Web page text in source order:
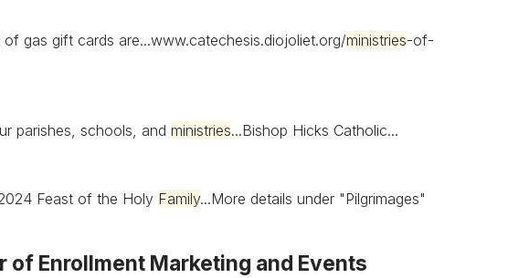
gas gift cards are...www.catechesis.diojoliet.org/ministries-of-
parishes, schools, and ministries...Bishop Hicks Catholic...
Feast of the Holy Family...More details under "Pilgrimages"
Enrollment Marketing and Events